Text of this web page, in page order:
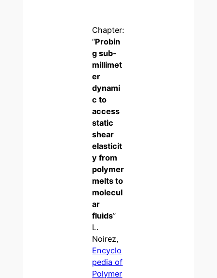
Chapter:
“Probin
g sub-
millimet
er
dynami
c to
access
static
shear
elasticit
y from
polymer
melts to
molecul
ar
fluids”
L.
Noirez,
Encyclo
pedia of
Polymer